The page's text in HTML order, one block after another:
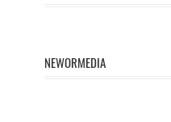
NEWORMEDIA